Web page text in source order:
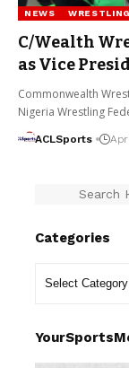
NEWS WRESTLING
C/Wealth
as Vice
Commonwealth
Nigeria Wrestling
ACLSports
Categories